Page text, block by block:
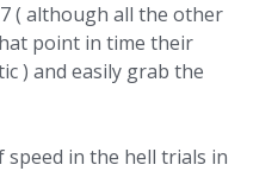
( although all the other
point in time their
) and easily grab the
in the hell trials in